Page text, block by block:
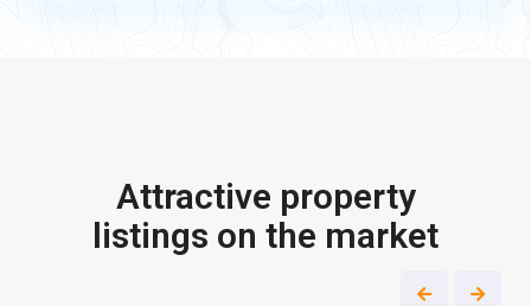
Attractive property
listings on the market